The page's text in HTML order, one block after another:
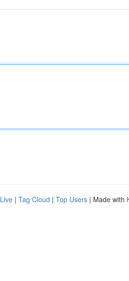
Live | Tag Cloud | Top Users | Made with